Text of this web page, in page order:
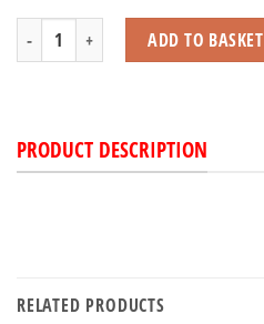
Triceratops with Beans quantityADD TO BASKET
PRODUCT DESCRIPTION
RELATED PRODUCTS